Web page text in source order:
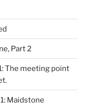
Part 2
The meeting point
Maidstone